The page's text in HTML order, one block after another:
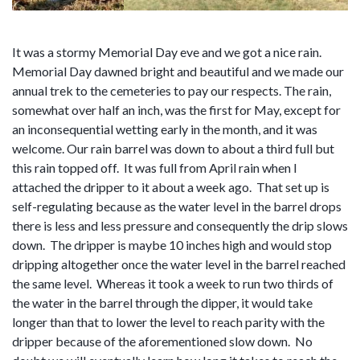
It was a stormy Memorial Day eve and we got a nice rain.
Memorial Day dawned bright and beautiful and we made our
annual trek to the cemeteries to pay our respects. The rain,
somewhat over half an inch, was the first for May, except for
an inconsequential wetting early in the month, and it was
welcome. Our rain barrel was down to about a third full but
this rain topped off. It was full from April rain when I
attached the dripper to it about a week ago. That set up is
self-regulating because as the water level in the barrel drops
there is less and less pressure and consequently the drip slows
down. The dripper is maybe 10 inches high and would stop
dripping altogether once the water level in the barrel reached
the same level. Whereas it took a week to run two thirds of
the water in the barrel through the dipper, it would take
longer than that to lower the level to reach parity with the
dripper because of the aforementioned slow down. No